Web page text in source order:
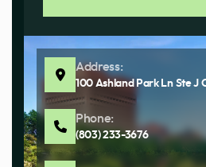
Address:
100 Ashland Park Ln Ste J
Phone:
(803) 233-3676